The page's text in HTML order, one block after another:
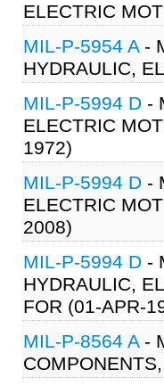
ELECTRIC
MIL-P-5954 A-
HYDRAULIC,
MIL-P-5994 D -
ELECTRIC
1972)
MIL-P-5994 D -
ELECTRIC
2008)
MIL-P-5994 D -
HYDRAULIC,
FOR (01-APR-
MIL-P-8564 A-